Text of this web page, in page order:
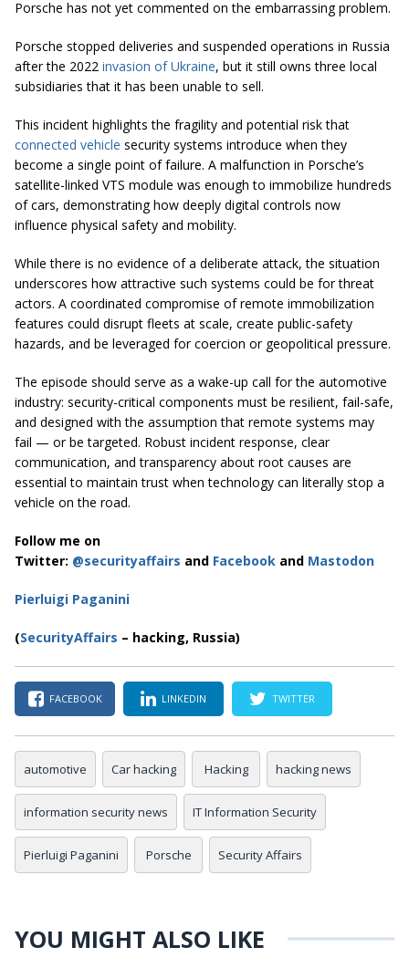
Porsche has not yet commented on the embarrassing problem.
Porsche stopped deliveries and suspended operations in Russia
after the 2022 invasion of Ukraine, but it still owns three local
subsidiaries that it has been unable to sell.
This incident highlights the fragility and potential risk that
connected vehicle security systems introduce when they
become a single point of failure. A malfunction in Porsche’s
satellite-linked VTS module was enough to immobilize hundreds
of cars, demonstrating how deeply digital controls now
influence physical safety and mobility.
While there is no evidence of a deliberate attack, the situation
underscores how attractive such systems could be for threat
actors. A coordinated compromise of remote immobilization
features could disrupt fleets at scale, create public-safety
hazards, and be leveraged for coercion or geopolitical pressure.
The episode should serve as a wake-up call for the automotive
industry: security-critical components must be resilient, fail-safe,
and designed with the assumption that remote systems may
fail — or be targeted. Robust incident response, clear
communication, and transparency about root causes are
essential to maintain trust when technology can literally stop a
vehicle on the road.
Follow me on
Twitter: @securityaffairs and Facebook and Mastodon
Pierluigi Paganini
(SecurityAffairs – hacking, Russia)
FACEBOOK LINKEDIN TWITTER
automotive Car hacking Hacking hacking news
information security news IT Information Security
Pierluigi Paganini Porsche Security Affairs
YOU MIGHT ALSO LIKE